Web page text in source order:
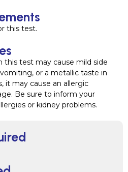
this test.
this test may cause mild side
or a metallic taste in
it may cause an allergic
Be sure to inform your
or kidney problems.